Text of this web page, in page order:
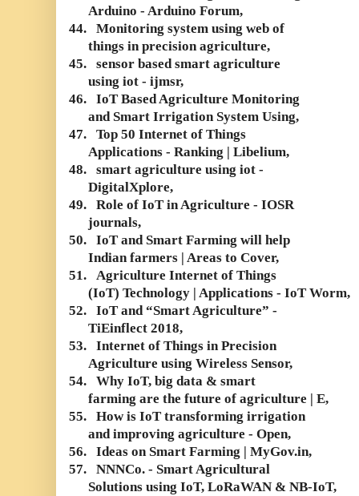
Arduino - Arduino Forum,
44.
Monitoring system using web of
things in precision agriculture,
45.
sensor based smart agriculture
using iot - ijmsr,
46.
IoT Based Agriculture Monitoring
and Smart Irrigation System Using,
47.
Top 50 Internet of Things
Applications - Ranking | Libelium,
48.
smart agriculture using iot -
DigitalXplore,
49.
Role of IoT in Agriculture - IOSR
journals,
50.
IoT and Smart Farming will help
Indian farmers | Areas to Cover,
51.
Agriculture Internet of Things
(IoT) Technology | Applications - IoT Worm,
52.
IoT and “Smart Agriculture” -
TiEinflect 2018,
53.
Internet of Things in Precision
Agriculture using Wireless Sensor,
54.
Why IoT, big data & smart
farming are the future of agriculture | E,
55.
How is IoT transforming irrigation
and improving agriculture - Open,
56.
Ideas on Smart Farming | MyGov.in,
57.
NNNCo. - Smart Agricultural
Solutions using IoT, LoRaWAN & NB-IoT,